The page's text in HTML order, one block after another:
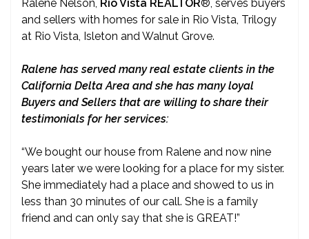
Ralene Nelson, Rio Vista REALTOR® , serves buyers
and sellers with homes for sale in Rio Vista, Trilogy
at Rio Vista, Isleton and Walnut Grove.
Ralene has served many real estate clients in the
California Delta Area and she has many loyal
Buyers and Sellers that are willing to share their
testimonials for her services:
“We bought our house from Ralene and now nine
years later we were looking for a place for my sister.
She immediately had a place and showed to us in
less than 30 minutes of our call. She is a family
friend and can only say that she is GREAT!”